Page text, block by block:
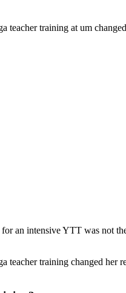
teacher training at um
an intensive YTT was not
teacher training changed her